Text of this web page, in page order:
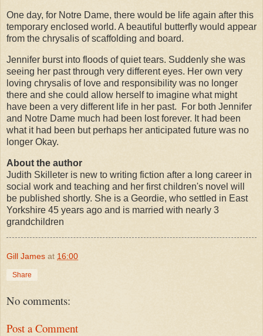
One day, for Notre Dame, there would be life again after this
temporary enclosed world. A beautiful butterfly would appear
from the chrysalis of scaffolding and board.
Jennifer burst into floods of quiet tears. Suddenly she was
seeing her past through very different eyes. Her own very
loving chrysalis of love and responsibility was no longer
there and she could allow herself to imagine what might
have been a very different life in her past.
For both Jennifer
and Notre Dame much had been lost forever. It had been
what it had been but perhaps her anticipated future was no
longer Okay.
About the author
Judith Skilleter is new to writing fiction after a long career in
social work and teaching and her first children's novel will
be published shortly. She is a Geordie, who settled in East
Yorkshire 45 years ago and is married with nearly 3
grandchildren
Gill James at 16:00
Share
No comments:
Post a Comment